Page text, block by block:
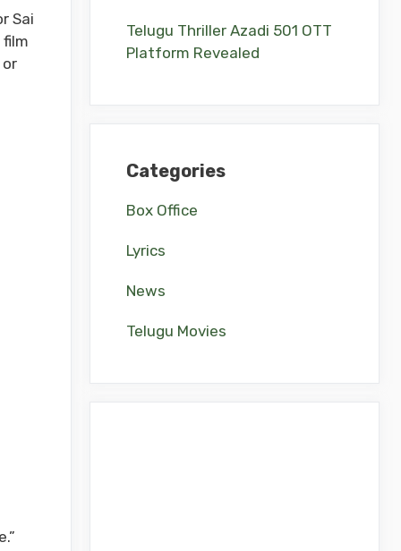
Sai
Telugu Thriller Azadi 501 OTT
Platform Revealed
Categories
Box Office
Lyrics
News
Telugu Movies